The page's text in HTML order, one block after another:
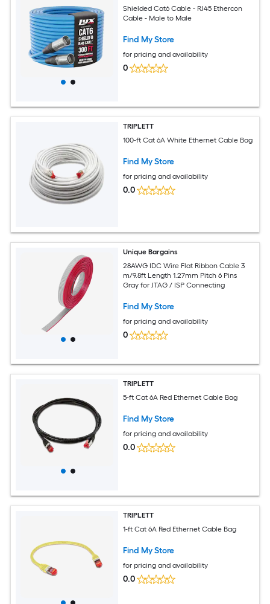
Shielded Cat6 Cable - RJ45 Ethercon
Cable - Male to Male
Find My Store
for pricing and availability
0
TRIPLETT
100-ft Cat 6A White Ethernet Cable Bag
Find My Store
for pricing and availability
0.0
Unique Bargains
28AWG IDC Wire Flat Ribbon Cable 3
m/9.8ft Length 1.27mm Pitch 6 Pins
Gray for JTAG / ISP Connecting
Find My Store
for pricing and availability
0
TRIPLETT
5-ft Cat 6A Red Ethernet Cable Bag
Find My Store
for pricing and availability
0.0
TRIPLETT
1-ft Cat 6A Red Ethernet Cable Bag
Find My Store
for pricing and availability
0.0